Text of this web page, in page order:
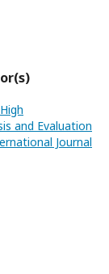
High
and Evaluation
Journal